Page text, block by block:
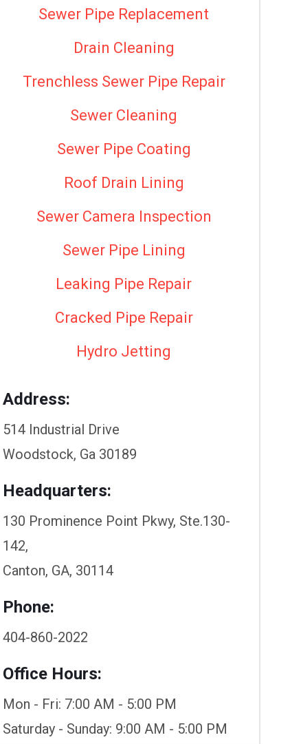
Sewer Pipe Replacement
Drain Cleaning
Trenchless Sewer Pipe Repair
Sewer Cleaning
Sewer Pipe Coating
Roof Drain Lining
Sewer Camera Inspection
Sewer Pipe Lining
Leaking Pipe Repair
Cracked Pipe Repair
Hydro Jetting
Address:
514 Industrial Drive
Woodstock, Ga 30189
Headquarters:
130 Prominence Point Pkwy, Ste.130-
142,
Canton, GA, 30114
Phone:
404-860-2022
Office Hours:
Mon - Fri: 7:00 AM - 5:00 PM
Saturday - Sunday: 9:00 AM - 5:00 PM